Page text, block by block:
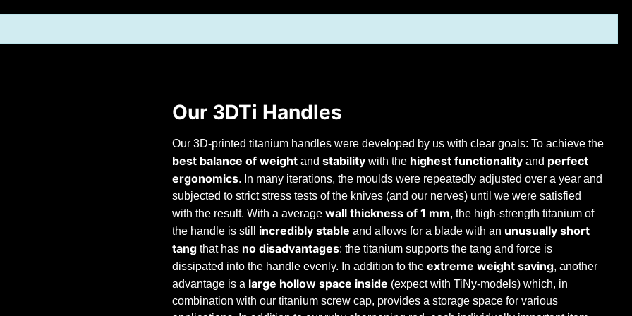
Our 3DTi Handles
Our 3D-printed titanium handles were developed by us with clear goals: To achieve the
best balance of weight and stability with the highest functionality and perfect
ergonomics. In many iterations, the moulds were repeatedly adjusted over a year and
subjected to strict stress tests of the knives (and our nerves) until we were satisfied
with the result. With a average wall thickness of 1 mm, the high-strength titanium of
the handle is still incredibly stable and allows for a blade with an unusually short
tang that has no disadvantages: the titanium supports the tang and force is
dissipated into the handle evenly. In addition to the extreme weight saving, another
advantage is a large hollow space inside (expect with TiNy-models) which, in
combination with our titanium screw cap, provides a storage space for various